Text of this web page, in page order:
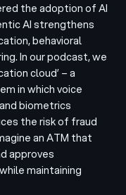
the adoption of AI
AI strengthens
behavioral
In our podcast, we
cloud’ – a
in which voice
biometrics
the risk of fraud
an ATM that
approves
maintaining